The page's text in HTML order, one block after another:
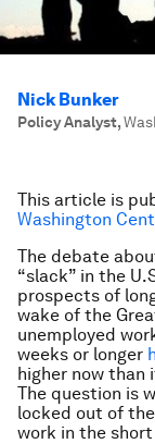
Nick Bunker
Policy Analyst,
This article is
Washington
The debate
“slack” in the
prospects of
wake of the
unemployed
weeks or longer
higher now than
The question is
locked out of
work in the